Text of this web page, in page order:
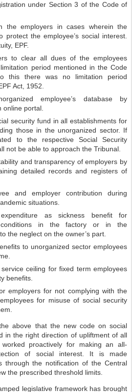
under Section 3 of the Code of
the employers in cases wherein the
protect the employee’s social interest.
EPF.
to clear all dues of the employees
period mentioned in the Code
this there was no limitation period
Act, 1952.
employee’s database by
online portal.
security fund in all establishments for
those in the unorganized sector. If
to the respective Social Security
not be able to approach the Tribunal.
and transparency of employers by
detailed records and registers of
and employer contribution during
situations.
as sickness benefit for
conditions in the factory or in the
the neglect on the owner’s part.
to unorganized sector employees
ceiling for fixed term employees
benefits.
employers for not complying with the
for misuse of social security
above that the new code on social
in the right direction of upliftment of all
proactively for making an all-
of social interest. It is made
through the notification of the Central
the prescribed threshold limits.
legislative framework has brought